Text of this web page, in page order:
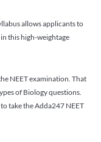
allows applicants to
this high-weightage
NEET examination. That
of Biology questions.
take the Adda247 NEET